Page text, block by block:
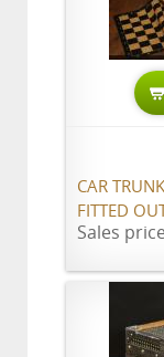
CAR
FITTED
Sales